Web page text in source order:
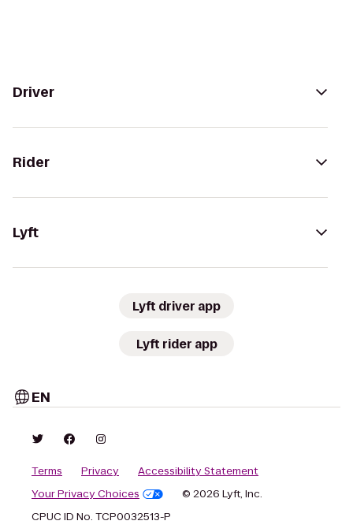
Driver
Rider
Lyft
Lyft driver app
Lyft rider app
EN
Terms Privacy
Accessibility Statement
Your Privacy Choices
© 2026 Lyft, Inc.
CPUC ID No. TCP0032513-P